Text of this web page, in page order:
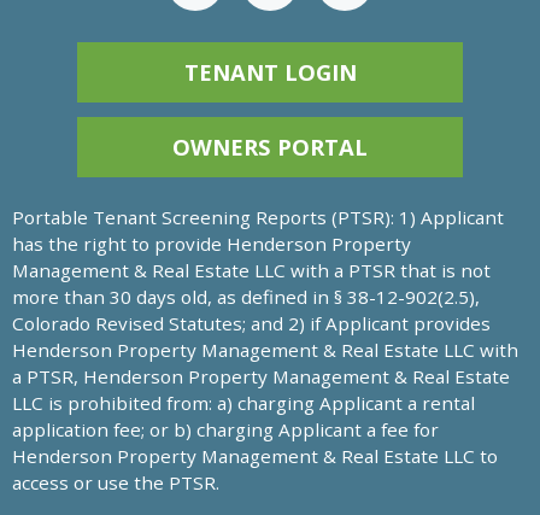
TENANT LOGIN
OWNERS PORTAL
Portable Tenant Screening Reports (PTSR): 1) Applicant
has the right to provide Henderson Property
Management & Real Estate LLC with a PTSR that is not
more than 30 days old, as defined in § 38-12-902(2.5),
Colorado Revised Statutes; and 2) if Applicant provides
Henderson Property Management & Real Estate LLC with
a PTSR, Henderson Property Management & Real Estate
LLC is prohibited from: a) charging Applicant a rental
application fee; or b) charging Applicant a fee for
Henderson Property Management & Real Estate LLC to
access or use the PTSR.